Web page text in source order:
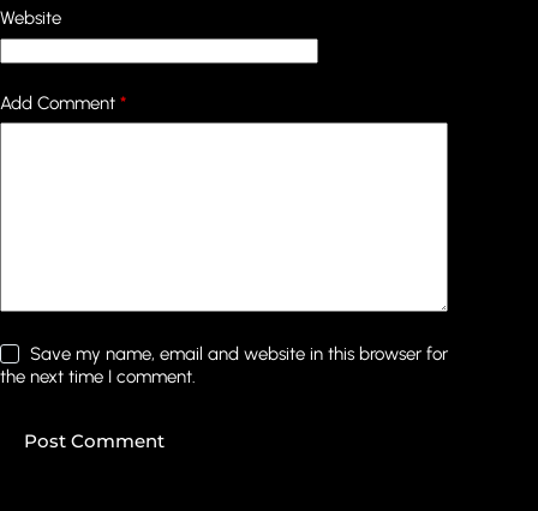
Website
Add Comment *
Save my name, email and website in this browser for
the next time I comment.
Post Comment